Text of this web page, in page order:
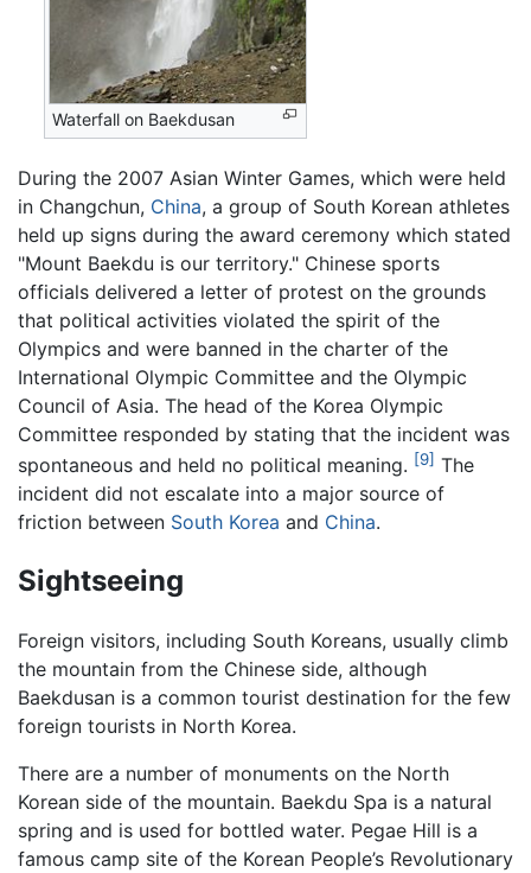
Waterfall on Baekdusan
During the 2007 Asian Winter Games, which were held
in Changchun, China, a group of South Korean athletes
held up signs during the award ceremony which stated
"Mount Baekdu is our territory." Chinese sports
officials delivered a letter of protest on the grounds
that political activities violated the spirit of the
Olympics and were banned in the charter of the
International Olympic Committee and the Olympic
Council of Asia. The head of the Korea Olympic
Committee responded by stating that the incident was
spontaneous and held no political meaning. [9] The
incident did not escalate into a major source of
friction between South Korea and China.
Sightseeing
Foreign visitors, including South Koreans, usually climb
the mountain from the Chinese side, although
Baekdusan is a common tourist destination for the few
foreign tourists in North Korea.
There are a number of monuments on the North
Korean side of the mountain. Baekdu Spa is a natural
spring and is used for bottled water. Pegae Hill is a
famous camp site of the Korean People’s Revolutionary